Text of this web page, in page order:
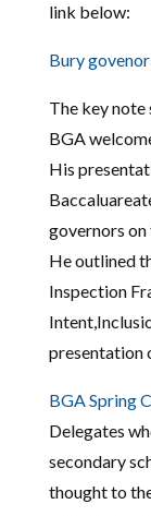
link below:
Bury
The key note
BGA
His
governors
He outlined
Inspection
presentation
BGA Spring
Delegates
secondary
thought to